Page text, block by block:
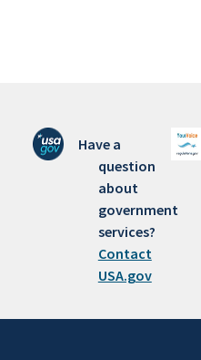
Have a
question
about
government
services?
Contact
USA.gov